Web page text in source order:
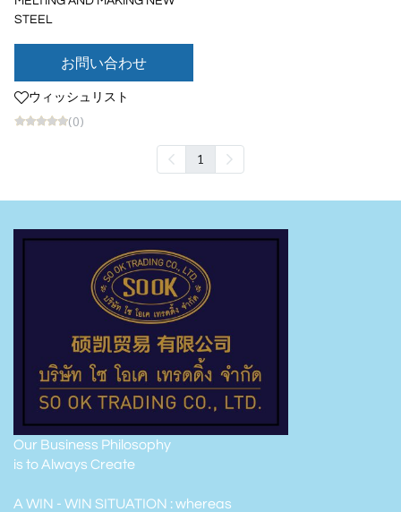
STEEL
お問い合わせ
ウィッシュリスト
(0)
1
Our Business Philosophy
is to Always Create
A WIN - WIN SITUATION : whereas